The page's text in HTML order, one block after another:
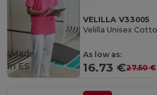
VELILLA V33005
As low as:
16.73 €27.50 €
Made
in ES